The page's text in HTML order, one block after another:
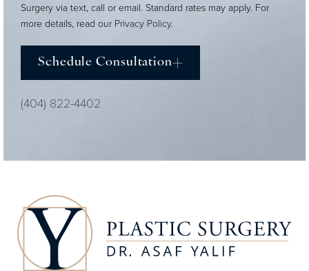
Surgery via text, call or email. Standard rates may apply. For
more details, read our Privacy Policy.
Schedule Consultation
(404) 822-4402